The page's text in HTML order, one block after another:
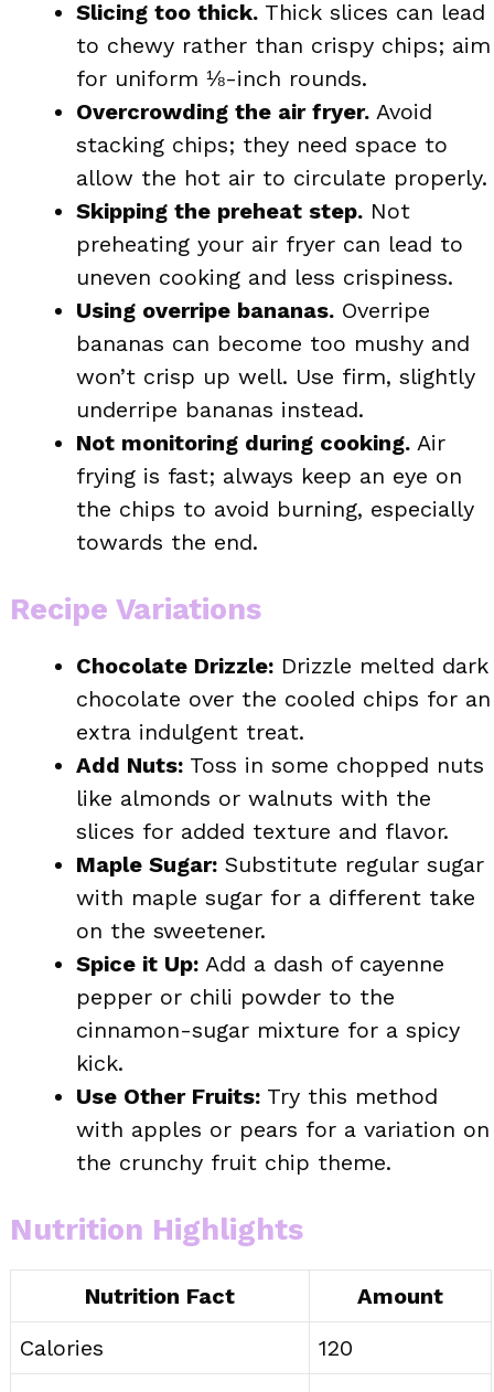
Slicing too thick. Thick slices can lead
to chewy rather than crispy chips; aim
for uniform ⅛-inch rounds.
Overcrowding the air fryer. Avoid
stacking chips; they need space to
allow the hot air to circulate properly.
Skipping the preheat step. Not
preheating your air fryer can lead to
uneven cooking and less crispiness.
Using overripe bananas. Overripe
bananas can become too mushy and
won’t crisp up well. Use firm, slightly
underripe bananas instead.
Not monitoring during cooking. Air
frying is fast; always keep an eye on
the chips to avoid burning, especially
towards the end.
Recipe Variations
Chocolate Drizzle: Drizzle melted dark
chocolate over the cooled chips for an
extra indulgent treat.
Add Nuts: Toss in some chopped nuts
like almonds or walnuts with the
slices for added texture and flavor.
Maple Sugar: Substitute regular sugar
with maple sugar for a different take
on the sweetener.
Spice it Up: Add a dash of cayenne
pepper or chili powder to the
cinnamon-sugar mixture for a spicy
kick.
Use Other Fruits: Try this method
with apples or pears for a variation on
the crunchy fruit chip theme.
Nutrition Highlights
Nutrition Fact
Amount
Calories
120